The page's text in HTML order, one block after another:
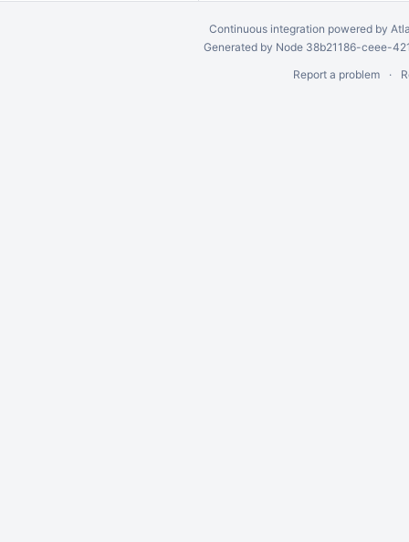
Continuous integration powered by
Generated by Node 38b21186-ceee-
Report a problem